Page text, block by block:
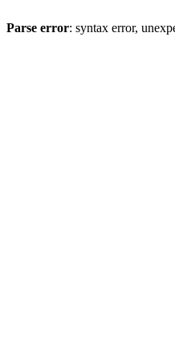
Parse error: syntax error,